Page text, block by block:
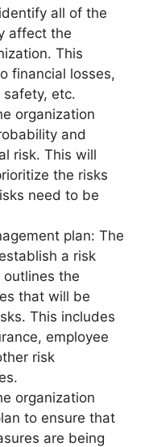
all of the
affect the
This
financial losses,
safety, etc.
organization
and
risk. This will
the risks
need to be
plan: The
a risk
the
that will be
This includes
employee
risk
organization
to ensure that
are being